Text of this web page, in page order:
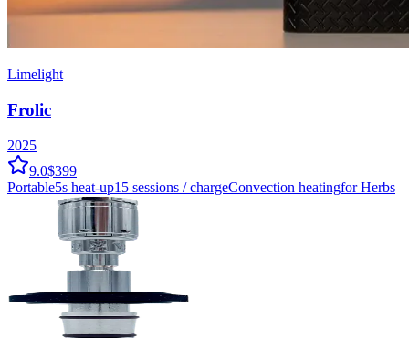
Limelight
Frolic
2025
9.0$399
Portable5s heat-up15 sessions / chargeConvection heatingfor Herbs